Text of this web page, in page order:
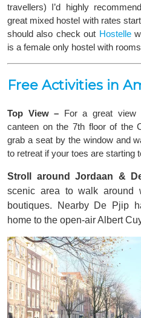
travellers) I’d highly
great mixed hostel with rates
should also check out Hostelle
is a female only hostel with
Free Activities in
Top View – For a great view
canteen on the 7th floor of the
grab a seat by the window and
to retreat if your toes are starting
Stroll around Jordaan &
scenic area to walk around
boutiques. Nearby De Pjip
home to the open-air Albert